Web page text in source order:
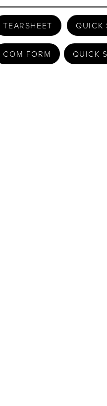
TEARSHEET QUICK
COM FORM QUICK